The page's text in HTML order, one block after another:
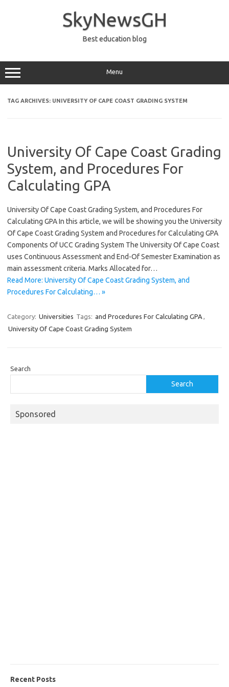
SkyNewsGH
Best education blog
Menu
TAG ARCHIVES: UNIVERSITY OF CAPE COAST GRADING SYSTEM
University Of Cape Coast Grading
System, and Procedures For
Calculating GPA
University Of Cape Coast Grading System, and Procedures For
Calculating GPA In this article, we will be showing you the University
Of Cape Coast Grading System and Procedures for Calculating GPA
Components Of UCC Grading System The University Of Cape Coast
uses Continuous Assessment and End-Of Semester Examination as
main assessment criteria. Marks Allocated for…
Read More: University Of Cape Coast Grading System, and
Procedures For Calculating… »
Category: Universities Tags: and Procedures For Calculating GPA ,
University Of Cape Coast Grading System
Search
Search
Sponsored
Recent Posts